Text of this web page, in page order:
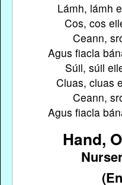
Lámh, lámh
Cos, cos
Ceann,
Agus fiacla
Súil, súil
Cluas, cluas
Ceann,
Agus fiacla
Hand,